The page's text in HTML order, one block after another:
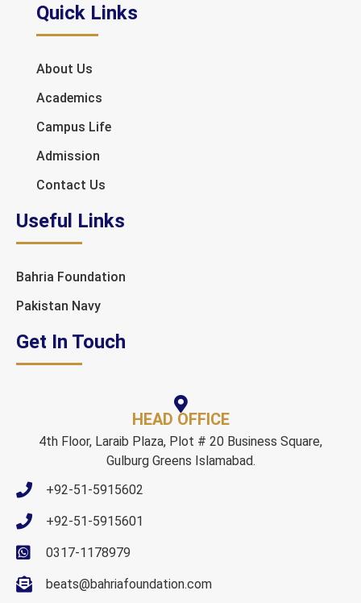
Quick Links
About Us
Academics
Campus Life
Admission
Contact Us
Useful Links
Bahria Foundation
Pakistan Navy
Get In Touch
HEAD OFFICE
4th Floor, Laraib Plaza, Plot # 20 Business Square,
Gulburg Greens Islamabad.
+92-51-5915602
+92-51-5915601
0317-1178979
beats@bahriafoundation.com